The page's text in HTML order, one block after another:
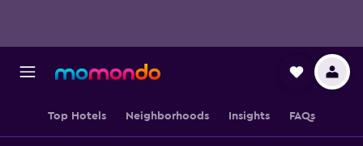
Top Hotels Neighborhoods Insights FAQs